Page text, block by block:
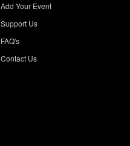
Add Your Event
Support Us
FAQ's
Contact Us